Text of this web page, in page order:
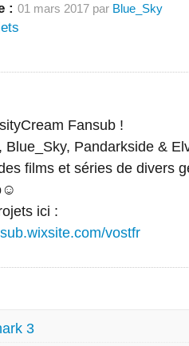
: 01 mars 2017 par Blue_Sky
Fansub !
Pandarkside &
films et séries de divers
ici :
vostfr
3